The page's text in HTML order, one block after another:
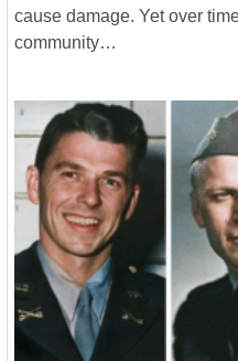
cause damage. Yet over
community…